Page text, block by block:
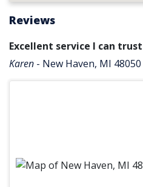
Reviews
Excellent service I can trust
Karen - New Haven, MI 48050